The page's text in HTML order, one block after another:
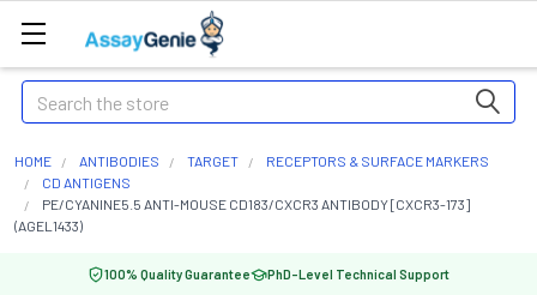
Search
HOME ANTIBODIES TARGET
RECEPTORS & SURFACE MARKERS
CD ANTIGENS
PE/CYANINE5.5 ANTI-MOUSE CD183/CXCR3 ANTIBODY [CXCR3-173]
(AGEL1433)
100% Quality Guarantee PhD-Level Technical Support